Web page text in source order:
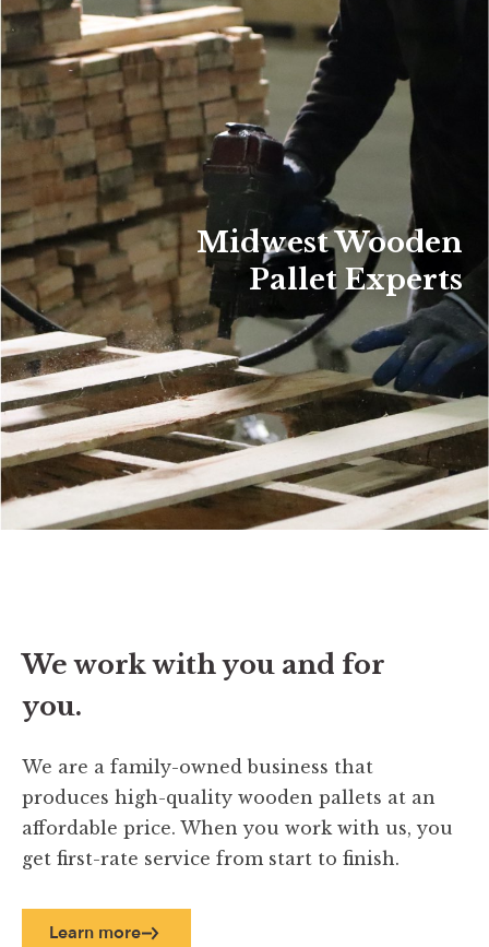
Midwest Wooden
Pallet Experts
We work with you and for
you.
We are a family-owned business that
produces high-quality wooden pallets at an
affordable price. When you work with us, you
get first-rate service from start to finish.
Learn more